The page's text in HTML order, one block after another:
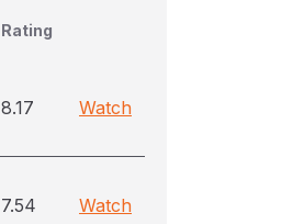
Rating
8.17 Watch
7.54 Watch